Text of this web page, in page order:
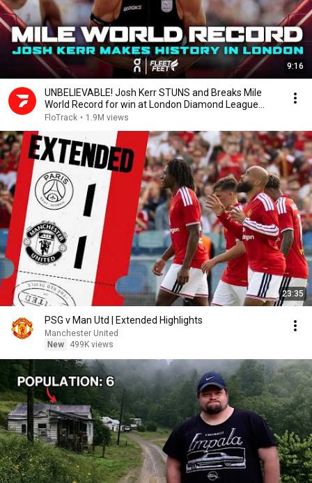
9:16
UNBELIEVABLE! Josh Kerr STUNS and Breaks Mile
World Record for win at London Diamond League
2026
FloTrack • 1.9M views
23:35
PSG v Man Utd | Extended Highlights
Manchester United
New
499K views